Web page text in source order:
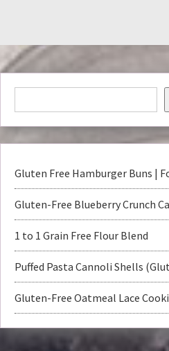
Gluten Free Hamburger Buns |
Gluten-Free Blueberry Crunch
1 to 1 Grain Free Flour Blend
Puffed Pasta Cannoli Shells
Gluten-Free Oatmeal Lace